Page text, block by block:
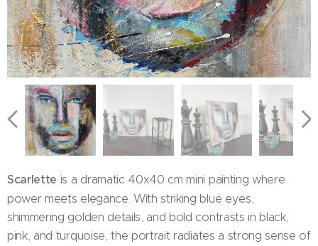
Scarlette is a dramatic 40x40 cm mini painting where
power meets elegance. With striking blue eyes,
shimmering golden details, and bold contrasts in black,
pink, and turquoise, the portrait radiates a strong sense of